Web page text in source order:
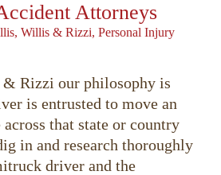
Attorneys
Willis & Rizzi, Personal Injury
Rizzi our philosophy is
is entrusted to move an
that state or country
in and research thoroughly
driver and the